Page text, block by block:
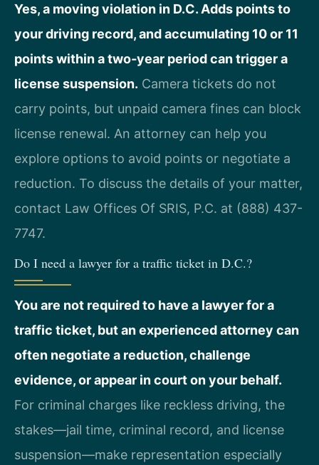
Yes, a moving violation in D.C. Adds points to
your driving record, and accumulating 10 or 11
points within a two‑year period can trigger a
license suspension. Camera tickets do not
carry points, but unpaid camera fines can block
license renewal. An attorney can help you
explore options to avoid points or negotiate a
reduction. To discuss the details of your matter,
contact Law Offices Of SRIS, P.C. at (888) 437-
7747.
Do I need a lawyer for a traffic ticket in D.C.?
You are not required to have a lawyer for a
traffic ticket, but an experienced attorney can
often negotiate a reduction, challenge
evidence, or appear in court on your behalf.
For criminal charges like reckless driving, the
stakes—jail time, criminal record, and license
suspension—make representation especially